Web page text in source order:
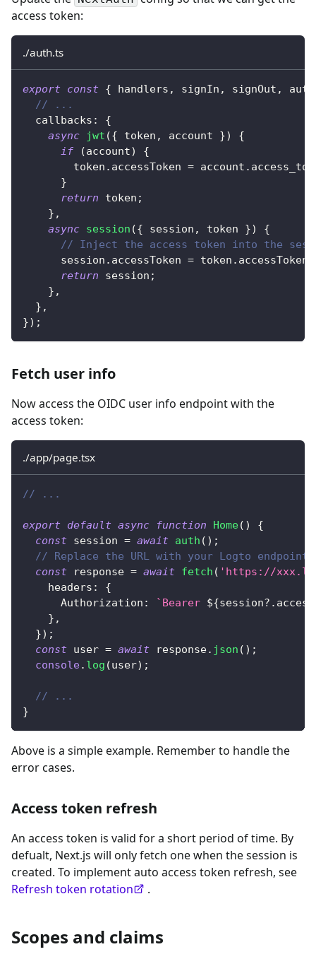
access token:
./auth.ts
export const { handlers , signIn , signOut ,
// ...
  callbacks
:
{
async
jwt ({ token , account })
{
if
(account)
{
        token
. accessToken = account .
}
return token ;
} ,
async session ({ session , token })
{
// Inject the access token into the
      session
. accessToken = token . accessToken
return session ;
} ,
} ,
}) ;
Fetch user info
Now access the OIDC user info endpoint with the
access token:
./app/page.tsx
// ...
export default async function Home( )
{
const session = await auth ( ) ;
// Replace the URL with your Logto
const response = await fetch ( 'https://
    headers
:
{
      Authorization
: ` Bearer ${session?.
} ,
}) ;
const user = await response. json ( ) ;
console. log (user) ;
// ...
}
Above is a simple example. Remember to handle the
error cases.
Access token refresh
An access token is valid for a short period of time. By
defualt, Next.js will only fetch one when the session is
created. To implement auto access token refresh, see
Refresh token rotation
.
Scopes and claims